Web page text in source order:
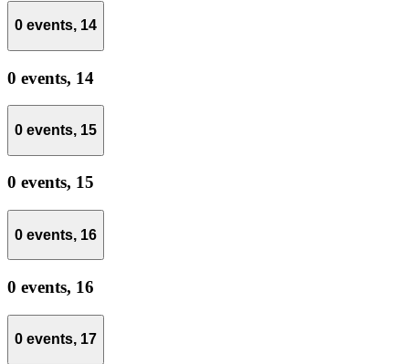
0 events, 14
0 events, 14
0 events, 15
0 events, 15
0 events, 16
0 events, 16
0 events, 17